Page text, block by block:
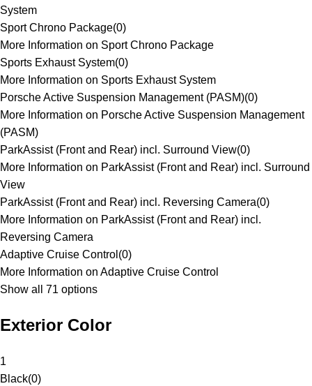
System
Sport Chrono Package(0)
More Information on Sport Chrono Package
Sports Exhaust System(0)
More Information on Sports Exhaust System
Porsche Active Suspension Management (PASM)(0)
More Information on Porsche Active Suspension Management
(PASM)
ParkAssist (Front and Rear) incl. Surround View(0)
More Information on ParkAssist (Front and Rear) incl. Surround
View
ParkAssist (Front and Rear) incl. Reversing Camera(0)
More Information on ParkAssist (Front and Rear) incl.
Reversing Camera
Adaptive Cruise Control (0)
More Information on Adaptive Cruise Control
Show all 71 options
Exterior Color
1
Black(0)